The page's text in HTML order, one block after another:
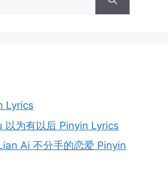
Lyrics
以为有以后 Pinyin Lyrics
Ai 不分手的恋爱 Pinyin